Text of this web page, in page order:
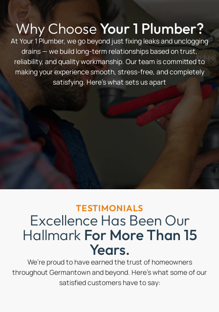
Why ChooseYour 1 Plumber?
At Your 1 Plumber, we go beyond just fixing leaks and unclogging
drains — we build long-term relationships based on trust,
reliability, and quality workmanship. Our team is committed to
making your experience smooth, stress-free, and completely
satisfying. Here’s what sets us apart
TESTIMONIALS
Excellence Has Been Our
Hallmark For More Than 15
Years.
We’re proud to have earned the trust of homeowners
throughout Germantown and beyond. Here’s what some of our
satisfied customers have to say: